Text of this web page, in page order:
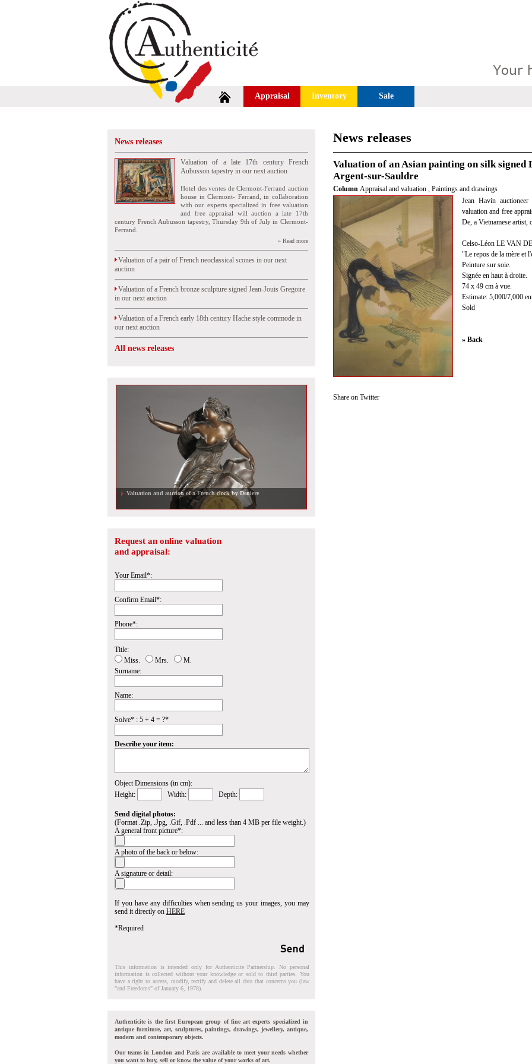
Appraisal Inventory Sale
News releases
Valuation of a late 17th century French
Aubusson tapestry in our next auction
Hotel des ventes de Clermont-Ferrand auction
house in Clermont- Ferrand, in collaboration
with our experts specialized in free valuation
and free appraisal will auction a late 17th
century French Aubusson tapestry, Thursday 9th of July in Clermont-
Ferrand.
» Read more
Valuation of a pair of French neoclassical scones in our next
auction
Valuation of a French bronze sculpture signed Jean-Jouis Gregoire
in our next auction
Valuation of a French early 18th century Hache style commode in
our next auction
All news releases
Valuation and auction of a French clock by Deniere
Request an online valuation
and appraisal:
Your Email*:
Confirm Email*:
Phone*:
Title:
Miss.
Mrs.
M.
Surname:
Name:
Solve* : 5 + 4 = ?*
Describe your item:
Object Dimensions (in cm):
Height:
Width: Depth:
Send digital photos:
(Format .Zip, .Jpg, .Gif, .Pdf ... and less than 4 MB per file weight.)
A general front picture*:
A photo of the back or below:
A signature or detail:
If you have any difficulties when sending us your images, you may
send it directly on HERE
*Required
This information is intended only for Authenticite Partnership. No personal
information is collected without your knowledge or sold to third parties. You
have a right to access, modify, rectify and delete all data that concerns you (law
"and Freedoms" of January 6, 1978).
Authenticite is the first European group of fine art experts specialized in
antique furniture, art, sculptures, paintings, drawings, jewellery, antique,
modern and contemporary objects.
Our teams in London and Paris are available to meet your needs whether
you want to buy, sell or know the value of your works of art.
News releases
Valuation of an Asian painting on silk signed
Argent-sur-Sauldre
Column Appraisal and valuation , Paintings and drawings
Jean Havin
valuation and free
De, a Vietnamese
Celso-Léon LE VAN
"Le repos de la mère et
Peinture sur soie.
Signée en haut à droite.
74 x 49 cm à vue.
Estimate: 5,000/7,000
Sold
» Back
Share on Twitter